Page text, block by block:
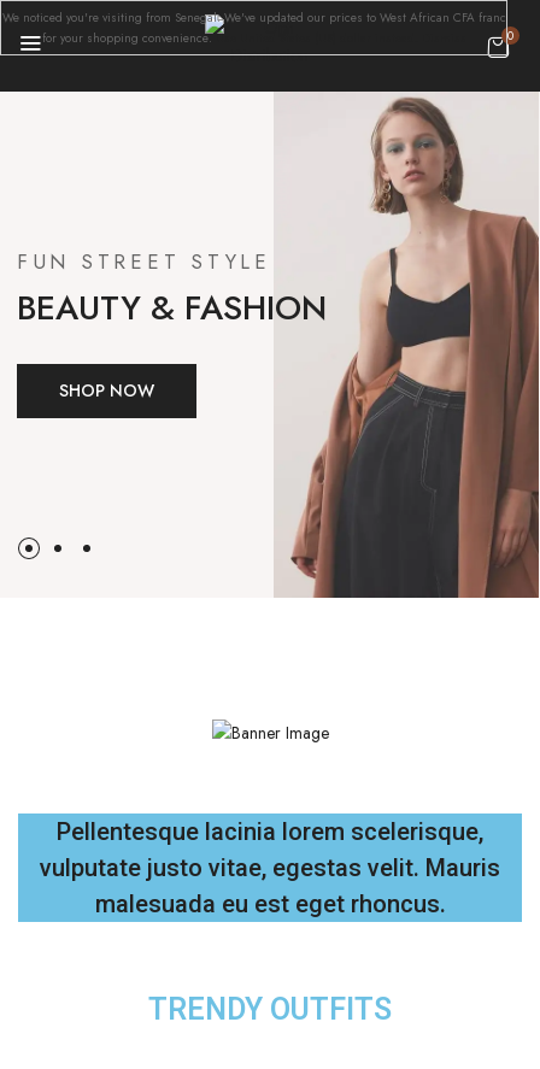
0
FUN STREET STYLE
BEAUTY & FASHION
SHOP NOW
Pellentesque lacinia lorem scelerisque,
vulputate justo vitae, egestas velit. Mauris
malesuada eu est eget rhoncus.
TRENDY OUTFITS
We noticed you're visiting from Senegal. We've updated our prices to West African CFA franc
for your shopping convenience.Use United States (US) dollar instead.